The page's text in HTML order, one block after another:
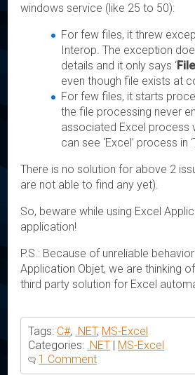
windows service (like 25 to 50):
For few files, it threw
Interop. The exception
details and it only says ‘
even though file exists at
For few files, it starts
the file processing never
associated Excel process
can see ‘Excel’ process in
There is no solution for above 2
are not able to find any yet).
So, beware while using Excel
application!
P.S.: Because of unreliable
Application Objet, we are thinking
third party solution for Excel
Tags: C#, .NET, MS-Excel
Categories: .NET | MS-Excel
1 Comment